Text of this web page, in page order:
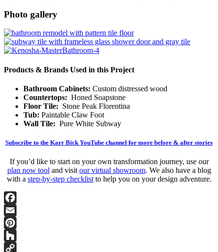
Photo gallery
Products & Brands Used in this Project
Bathroom Cabinets: Custom distressed wood
Countertops: Honed Soapstone
Floor Tile: Stone Peak Florentina
Tub: Paintable Claw Foot
Wall Tile: Pure White Subway
Subscribe to the Karr Bick YouTube channel for more before & after stories
If you’d like to start on your own transformation journey, use our
plan now tool and visit our virtual showroom. We also have a blog
with a step-by-step checklistto help you on your design adventure.
Facebook
Email
Pinterest
Houzz